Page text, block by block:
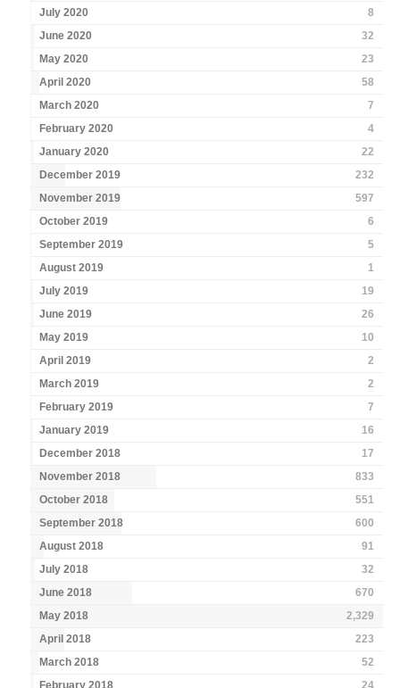
July 2020
8
June 2020
32
May 2020
23
April 2020
58
March 2020
7
February 2020
4
January 2020
22
December 2019
232
November 2019
597
October 2019
6
September 2019
5
August 2019
1
July 2019
19
June 2019
26
May 2019
10
April 2019
2
March 2019
2
February 2019
7
January 2019
16
December 2018
17
November 2018
833
October 2018
551
September 2018
600
August 2018
91
July 2018
32
June 2018
670
May 2018
2,329
April 2018
223
March 2018
52